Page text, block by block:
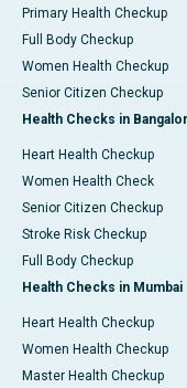
Primary Health Checkup
Full Body Checkup
Women Health Checkup
Senior Citizen Checkup
Health Checks in
Heart Health Checkup
Women Health Check
Senior Citizen Checkup
Stroke Risk Checkup
Full Body Checkup
Health Checks in Mumbai
Heart Health Checkup
Women Health Checkup
Master Health Checkup